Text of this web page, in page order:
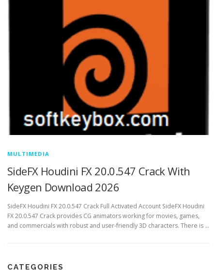
MULTIMEDIA
SideFX Houdini FX 20.0.547 Crack With
Keygen Download 2026
SideFX Houdini FX 20.0.547 Crack Full Activated Account SideFX Houdini
FX 20.0.547 Crack provides CG animators working for movies, games,
and commercials with robust and user-friendly 3D characters. There is …
CATEGORIES